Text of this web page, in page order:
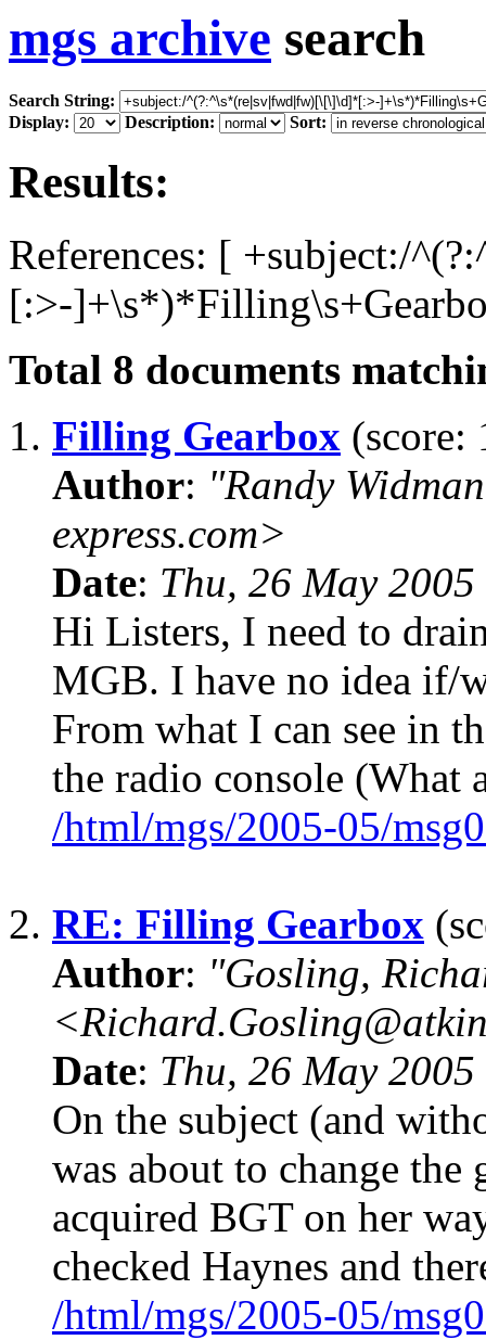
mgs archive search
Search String:
Display:
Description: Sort:
Results:
References: [ +subject:/
[:>-
Total 8 documents
1. Filling Gearbox (score:
Author: "Randy
express.com>
Date: Thu, 26 May
Hi Listers, I need to
MGB. I have no idea if/
From what I can see in
the radio console (What
/html/mgs/2005-05/
2. RE: Filling Gearbox
Author: "Gosling,
Date: Thu, 26 May
On the subject (and
was about to change
acquired BGT on her
checked Haynes and
/html/mgs/2005-05/